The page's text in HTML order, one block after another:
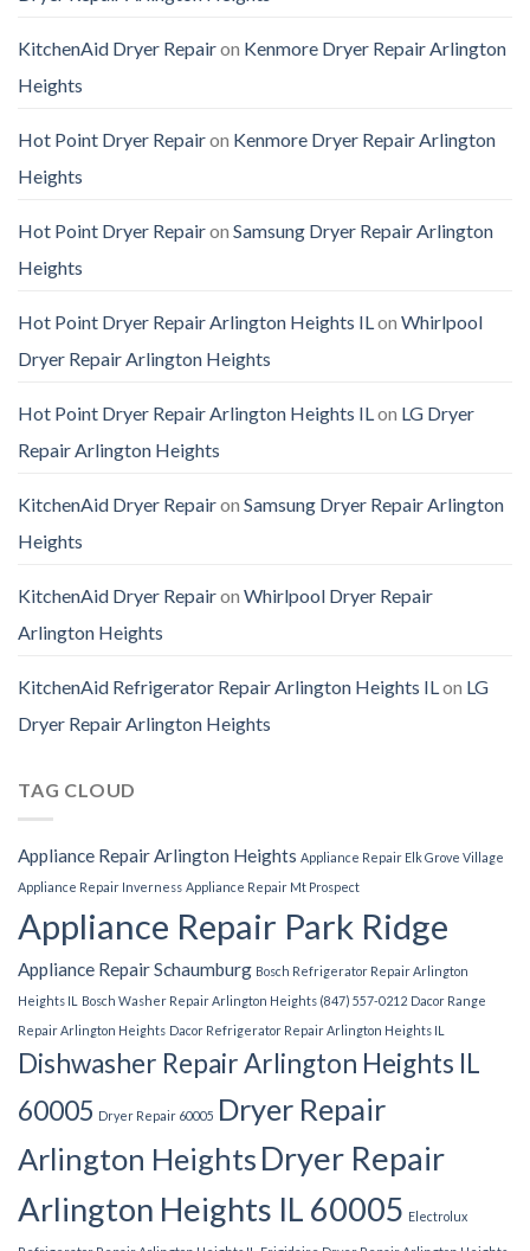
KitchenAid Dryer Repairon Kenmore Dryer Repair Arlington
Heights
Hot Point Dryer Repairon Kenmore Dryer Repair Arlington
Heights
Hot Point Dryer Repairon Samsung Dryer Repair Arlington
Heights
Hot Point Dryer Repair Arlington Heights ILon Whirlpool
Dryer Repair Arlington Heights
Hot Point Dryer Repair Arlington Heights ILon LG Dryer
Repair Arlington Heights
KitchenAid Dryer Repairon Samsung Dryer Repair Arlington
Heights
KitchenAid Dryer Repairon Whirlpool Dryer Repair
Arlington Heights
KitchenAid Refrigerator Repair Arlington Heights ILon LG
Dryer Repair Arlington Heights
TAG CLOUD
Appliance Repair Arlington Heights Appliance Repair Elk Grove Village
Appliance Repair Inverness Appliance Repair Mt Prospect
Appliance Repair Park Ridge
Appliance Repair Schaumburg Bosch Refrigerator Repair Arlington
Heights IL
Bosch Washer Repair Arlington Heights (847) 557-0212 Dacor Range
Repair Arlington Heights Dacor Refrigerator Repair Arlington Heights IL
Dishwasher Repair Arlington Heights IL
60005 Dryer Repair 60005 Dryer Repair
Arlington Heights Dryer Repair
Arlington Heights IL 60005 Electrolux